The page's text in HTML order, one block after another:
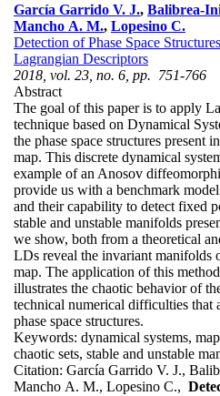
García Garrido V. J., Balibrea-
Mancho A. M., Lopesino C.
Detection of Phase Space
Lagrangian Descriptors
2018, vol. 23, no. 6, pp. 751-766
Abstract
The goal of this paper is to apply
technique based on Dynamical
the phase space structures present
map. This discrete dynamical
example of an Anosov
provide us with a benchmark
and their capability to detect fixed
stable and unstable manifolds
we show, both from a theoretical
LDs reveal the invariant manifolds
map. The application of this
illustrates the chaotic behavior of
technical numerical difficulties that
phase space structures.
Keywords: dynamical systems,
chaotic sets, stable and unstable
Citation: García Garrido V. J.,
Mancho A. M., Lopesino C.,